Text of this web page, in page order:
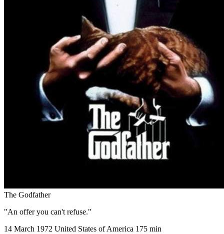
The Godfather
"An offer you can't refuse."
14 March 1972 United States of America 175 min